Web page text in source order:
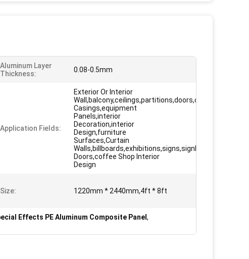
Aluminum Layer
Thickness:
0.08-0.5mm
Application Fields:
Exterior Or Interior
Wall,balcony,ceilings,partitions,doors,column
Casings,equipment
Panels,interior
Decoration,interior
Design,furniture
Surfaces,Curtain
Walls,billboards,exhibitions,signs,signboard
Doors,coffee Shop Interior
Design
Size: 1220mm * 2440mm,4ft * 8ft
Effects PE Aluminum Composite Panel ,